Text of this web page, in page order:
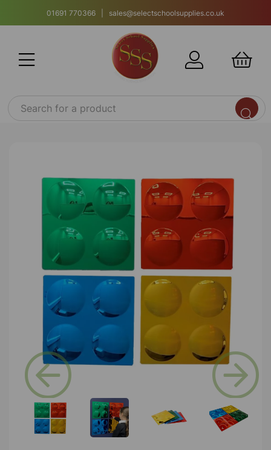
01691 770366 | sales@selectschoolsupplies.co.uk
Previous Next